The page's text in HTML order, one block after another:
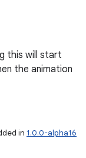
this will start
the animation
in 1.0.0-alpha16